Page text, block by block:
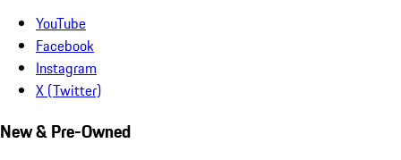
YouTube
Facebook
Instagram
X (Twitter)
New & Pre-Owned